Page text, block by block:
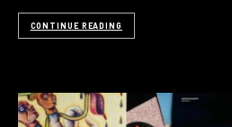
CONTINUE READING